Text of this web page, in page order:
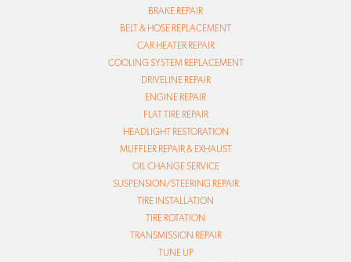
BRAKE REPAIR
BELT & HOSE REPLACEMENT
CAR HEATER REPAIR
COOLING SYSTEM REPLACEMENT
DRIVELINE REPAIR
ENGINE REPAIR
FLAT TIRE REPAIR
HEADLIGHT RESTORATION
MUFFLER REPAIR & EXHAUST
OIL CHANGE SERVICE
SUSPENSION/STEERING REPAIR
TIRE INSTALLATION
TIRE ROTATION
TRANSMISSION REPAIR
TUNE UP